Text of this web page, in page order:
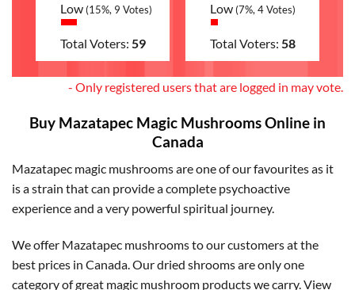
Low (15%, 9 Votes)
Total Voters: 59
Low (7%, 4 Votes)
Total Voters: 58
- Only registered users that are logged in may vote.
Buy Mazatapec Magic Mushrooms Online in
Canada
Mazatapec magic mushrooms are one of our favourites as it
is a strain that can provide a complete psychoactive
experience and a very powerful spiritual journey.
We offer Mazatapec mushrooms to our customers at the
best prices in Canada. Our dried shrooms are only one
category of great magic mushroom products we carry. View